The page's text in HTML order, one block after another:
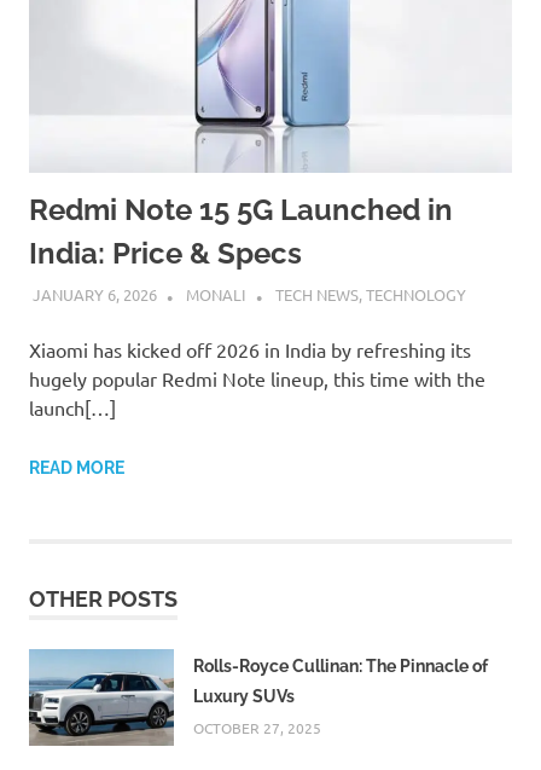
Redmi Note 15 5G Launched in
India: Price & Specs
JANUARY 6, 2026 MONALI TECH NEWS,TECHNOLOGY
Xiaomi has kicked off 2026 in India by refreshing its
hugely popular Redmi Note lineup, this time with the
launch[…]
READ MORE
OTHER POSTS
Rolls-Royce Cullinan: The Pinnacle of
Luxury SUVs
OCTOBER 27, 2025